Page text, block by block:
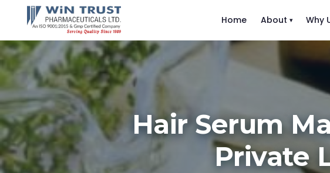
Home About Why
Hair Serum
Private